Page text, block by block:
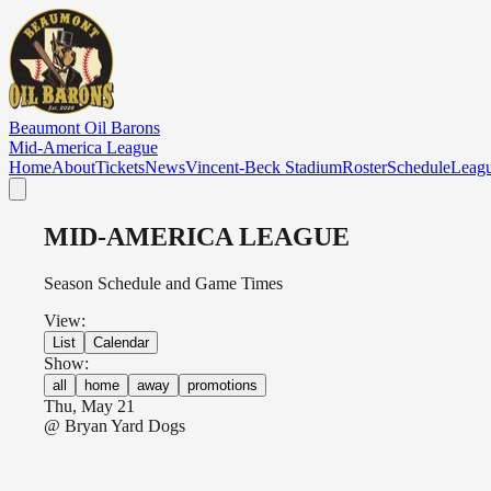
Skip to main content
Beaumont Oil Barons
Mid-America League
HomeAboutTicketsNewsVincent-Beck StadiumRosterSchedule
MID-AMERICA LEAGUE
Season Schedule and Game Times
View:
List Calendar
Show:
all home away promotions
Thu, May 21
@ Bryan Yard Dogs